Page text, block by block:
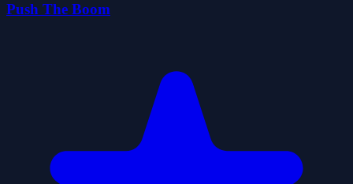
Push The Boom